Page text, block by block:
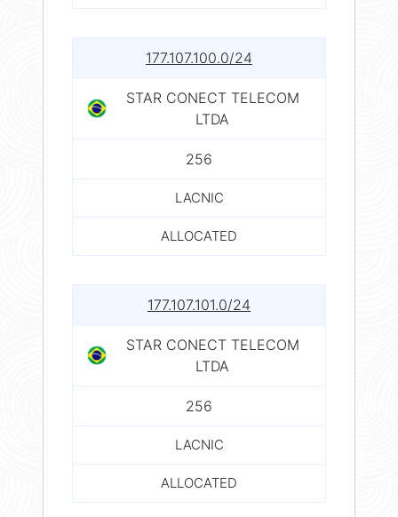
177.107.100.0/24
STAR CONECT TELECOM
LTDA
256
LACNIC
ALLOCATED
177.107.101.0/24
STAR CONECT TELECOM
LTDA
256
LACNIC
ALLOCATED